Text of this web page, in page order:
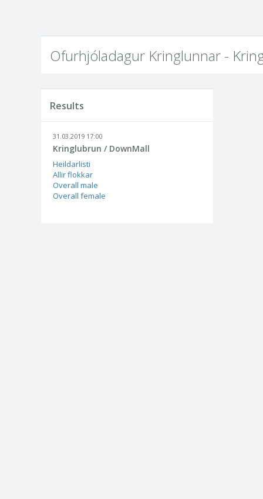
Ofurhjóladagur Kringlunnar -
Results
31.03.2019 17:00
Kringlubrun / DownMall
Heildarlisti
Allir flokkar
Overall male
Overall female